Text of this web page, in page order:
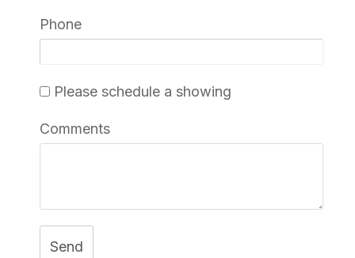
Phone
Please schedule a showing
Comments
Send